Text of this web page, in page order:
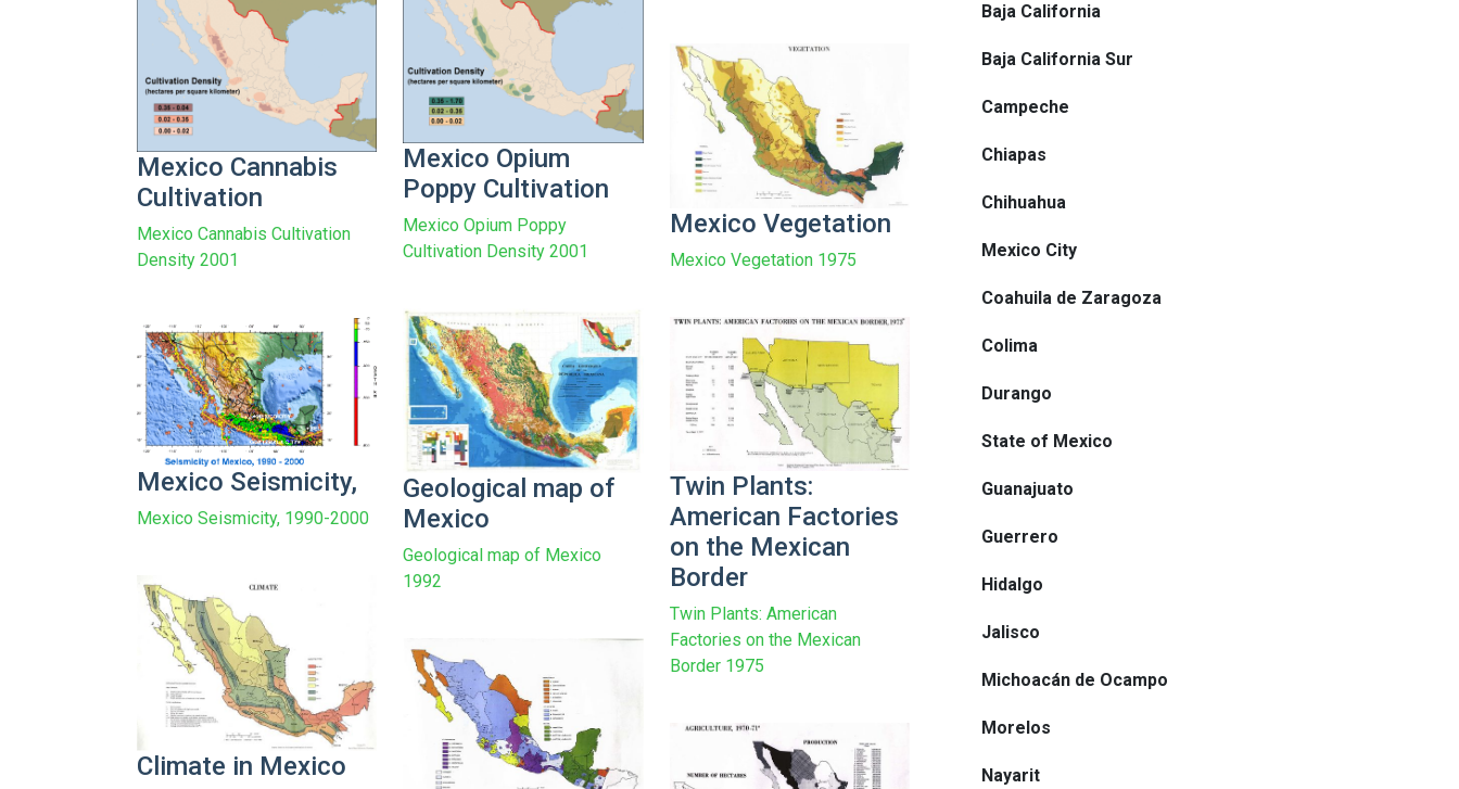
Mexico Opium
Poppy Cultivation
Mexico Opium Poppy
Cultivation Density 2001
Mexico Cannabis
Cultivation
Mexico Cannabis Cultivation
Density 2001
Mexico Vegetation
Mexico Vegetation 1975
Geological map of
Mexico
Geological map of Mexico
1992
Mexico Seismicity,
Mexico Seismicity, 1990-2000
Twin Plants:
American Factories
on the Mexican
Border
Twin Plants: American
Factories on the Mexican
Border 1975
Climate in Mexico
Baja California
Baja California Sur
Campeche
Chiapas
Chihuahua
Mexico City
Coahuila de Zaragoza
Colima
Durango
State of Mexico
Guanajuato
Guerrero
Hidalgo
Jalisco
Michoacán de Ocampo
Morelos
Nayarit